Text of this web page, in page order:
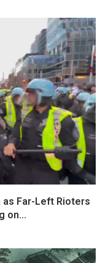
as Far-Left Rioters
on...